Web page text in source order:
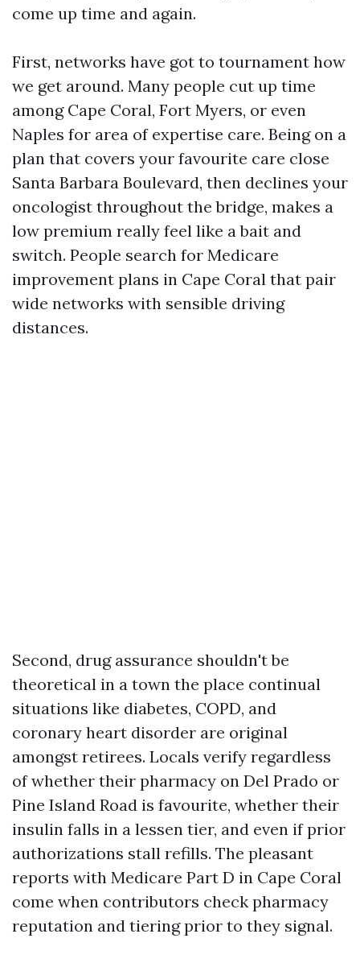
come up time and again.
First, networks have got to tournament how
we get around. Many people cut up time
among Cape Coral, Fort Myers, or even
Naples for area of expertise care. Being on a
plan that covers your favourite care close
Santa Barbara Boulevard, then declines your
oncologist throughout the bridge, makes a
low premium really feel like a bait and
switch. People search for Medicare
improvement plans in Cape Coral that pair
wide networks with sensible driving
distances.
Second, drug assurance shouldn't be
theoretical in a town the place continual
situations like diabetes, COPD, and
coronary heart disorder are original
amongst retirees. Locals verify regardless
of whether their pharmacy on Del Prado or
Pine Island Road is favourite, whether their
insulin falls in a lessen tier, and even if prior
authorizations stall refills. The pleasant
reports with Medicare Part D in Cape Coral
come when contributors check pharmacy
reputation and tiering prior to they signal.